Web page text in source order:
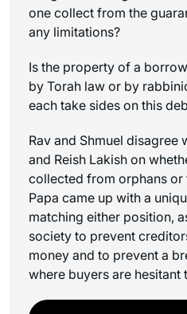
one collect from the
any limitations?
Is the property of a
by Torah law or by
each take sides on this
Rav and Shmuel disagree
and Reish Lakish on
collected from orphans or
Papa came up with a
matching either position,
society to prevent
money and to prevent a
where buyers are hesitant